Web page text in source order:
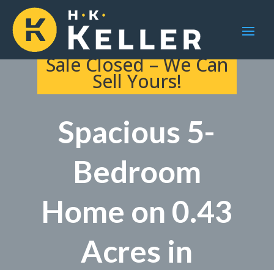
Sale Closed – We Can
Sell Yours!
Spacious 5-
Bedroom
Home on 0.43
Acres in